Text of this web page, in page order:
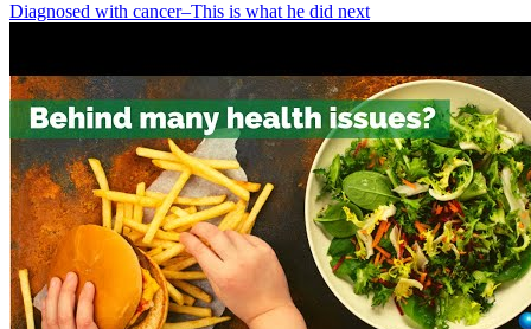
Diagnosed with cancer–This is what he did next